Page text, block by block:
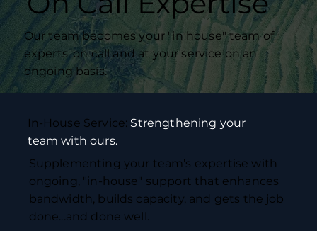
Our team becomes your "in house" team of
experts, on call and at your service on an
ongoing basis.
In-House Service: Strengthening your
team with ours.
Supplementing your team's expertise with
ongoing, "in-house" support that enhances
bandwidth, builds capacity, and gets the job
done...and done well.